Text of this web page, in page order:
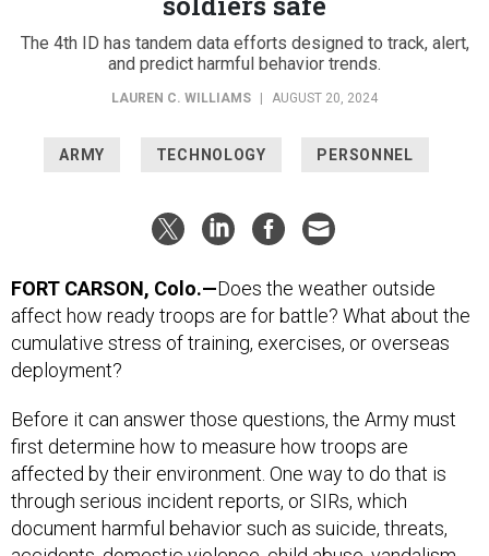
The 4th ID has tandem data efforts designed to track, alert,
and predict harmful behavior trends.
LAUREN C. WILLIAMS | AUGUST 20, 2024
affect how ready troops are for battle? What about the
cumulative stress of training, exercises, or overseas
deployment?
first determine how to measure how troops are
affected by their environment. One way to do that is
through serious incident reports, or SIRs, which
document harmful behavior such as suicide, threats,
accidents, domestic violence, child abuse, vandalism,